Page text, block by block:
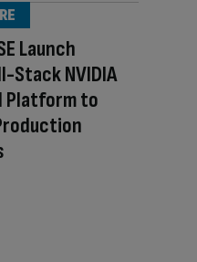
Launch
Stack NVIDIA
Platform to